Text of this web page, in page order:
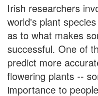
Irish researchers
world's plant
as to what makes
successful. One of
predict more
flowering plants --
importance to